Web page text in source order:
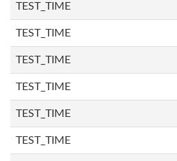
TEST_TIME
TEST_TIME
TEST_TIME
TEST_TIME
TEST_TIME
TEST_TIME